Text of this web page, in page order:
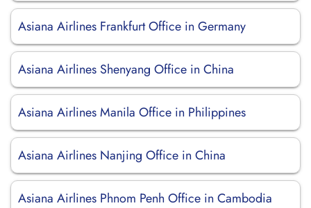
Asiana Airlines Frankfurt Office in Germany
Asiana Airlines Shenyang Office in China
Asiana Airlines Manila Office in Philippines
Asiana Airlines Nanjing Office in China
Asiana Airlines Phnom Penh Office in Cambodia